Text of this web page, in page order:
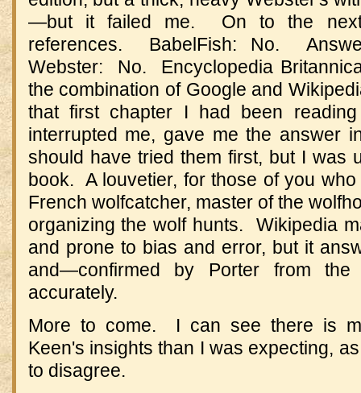
—but it failed me. On to the next
references. BabelFish: No.
Webster: No. Encyclopedia
the combination of Google and
that first chapter I had been
interrupted me, gave me the answer
should have tried them first, but I was
book. A louvetier, for those of you
French wolfcatcher, master of the
organizing the wolf hunts. Wikipedia
and prone to bias and error, but it
and—confirmed by Porter from
accurately.
More to come. I can see there is
Keen's insights than I was expecting,
to disagree.